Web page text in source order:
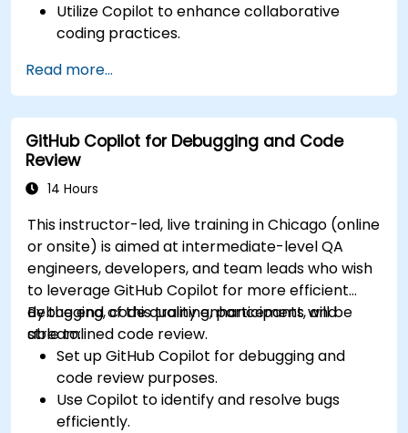
Utilize Copilot to enhance collaborative
coding practices.
features.
Manage Copilot’s integration in multi-
developer projects.
Maintain consistent code quality and
standards across teams.
Leverage advanced Copilot features for
Combine Copilot with other collaborative
tools for efficiency.
Read more...
GitHub Copilot for Debugging and Code
Review
14 Hours
This instructor-led, live training in Chicago (online
or onsite) is aimed at intermediate-level QA
engineers, developers, and team leads who wish
to leverage GitHub Copilot for more efficient
debugging, code quality enhancement, and
streamlined code review.
By the end of this training, participants will be
able to:
Set up GitHub Copilot for debugging and
code review purposes.
Use Copilot to identify and resolve bugs
efficiently.